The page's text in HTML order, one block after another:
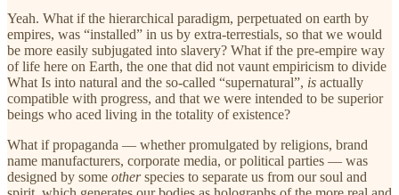
Yeah. What if the hierarchical paradigm, perpetuated on earth by
empires, was “installed” in us by extra-terrestials, so that we would
be more easily subjugated into slavery? What if the pre-empire way
of life here on Earth, the one that did not vaunt empiricism to divide
What Is into natural and the so-called “supernatural”, is actually
compatible with progress, and that we were intended to be superior
beings who aced living in the totality of existence?
What if propaganda — whether promulgated by religions, brand
name manufacturers, corporate media, or political parties — was
designed by some otherspecies to separate us from our soul and